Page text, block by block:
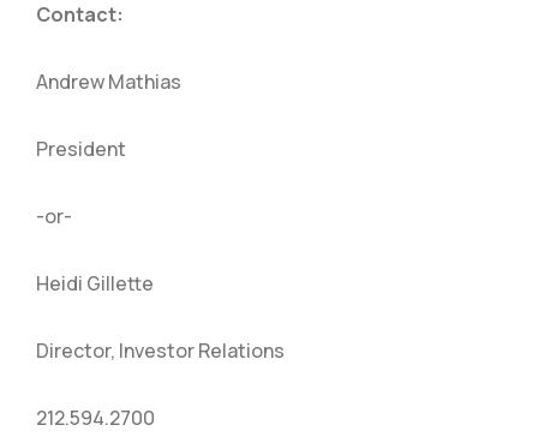
Contact:
Andrew Mathias
President
-or-
Heidi Gillette
Director, Investor Relations
212.594.2700